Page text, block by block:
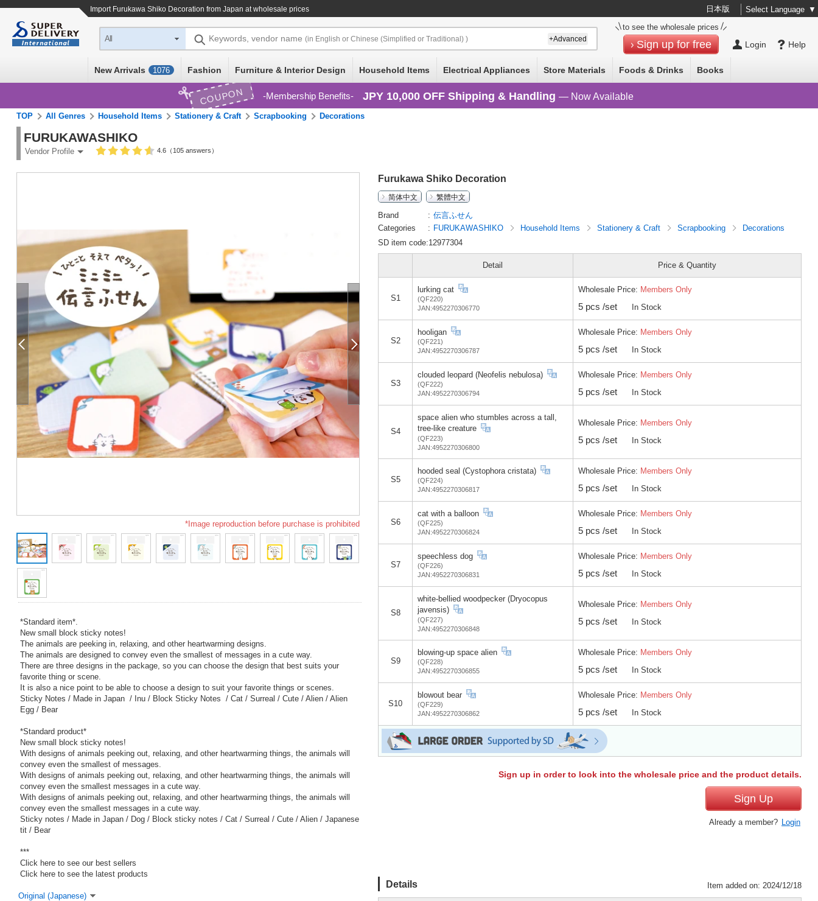
Import Furukawa Shiko Decoration from Japan at wholesale prices 日本版 Select Language ▼
Help
Login
to see the wholesale prices
Sign up for free
All Keywords, vendor name (in English or Chinese (Simplified or Traditional) ) +Advanced
New Arrivals 1076 Fashion Furniture & Interior Design Household Items Electrical Appliances Store Materials Foods & Drinks Books
COUPON Membership Benefits JPY 10,000 OFF Shipping & Handling — Now Available
TOP All Genres Household Items Stationery & Craft Scrapbooking Decorations
FURUKAWASHIKO
Vendor Profile 4.6（105 answers）
*Image reproduction before purchase is prohibited
*Standard item*.
New small block sticky notes!
The animals are peeking in, relaxing, and other heartwarming designs.
The animals are designed to convey even the smallest of messages in a cute way.
There are three designs in the package, so you can choose the design that best suits your
favorite thing or scene.
It is also a nice point to be able to choose a design to suit your favorite things or scenes.
Sticky Notes / Made in Japan / Inu / Block Sticky Notes / Cat / Surreal / Cute / Alien / Alien
Egg / Bear
*Standard product*
New small block sticky notes!
With designs of animals peeking out, relaxing, and other heartwarming things, the animals will
convey even the smallest of messages.
With designs of animals peeking out, relaxing, and other heartwarming things, the animals will
convey even the smallest messages in a cute way.
With designs of animals peeking out, relaxing, and other heartwarming things, the animals will
convey even the smallest messages in a cute way.
Sticky notes / Made in Japan / Dog / Block sticky notes / Cat / Surreal / Cute / Alien / Japanese
tit / Bear
***
Click here to see our best sellers
Click here to see the latest products
Original (Japanese)
Furukawa Shiko Decoration
简体中文
繁體中文
Brand
伝言ふせん
Categories
FURUKAWASHIKO Household Items Stationery & Craft Scrapbooking
Decorations
SD item code:12977304
Detail Price & Quantity
S1
lurking cat
(QF220)
JAN:4952270306770
Wholesale Price: Members Only
5 pcs /set In Stock
S2
hooligan
(QF221)
JAN:4952270306787
Wholesale Price: Members Only
5 pcs /set In Stock
S3
clouded leopard (Neofelis nebulosa)
(QF222)
JAN:4952270306794
Wholesale Price: Members Only
5 pcs /set In Stock
S4
space alien who stumbles across a tall,
tree-like creature
(QF223)
JAN:4952270306800
Wholesale Price: Members Only
5 pcs /set In Stock
S5
hooded seal (Cystophora cristata)
(QF224)
JAN:4952270306817
Wholesale Price: Members Only
5 pcs /set In Stock
S6
cat with a balloon
(QF225)
JAN:4952270306824
Wholesale Price: Members Only
5 pcs /set In Stock
S7
speechless dog
(QF226)
JAN:4952270306831
Wholesale Price: Members Only
5 pcs /set In Stock
S8
white-bellied woodpecker (Dryocopus
javensis)
(QF227)
JAN:4952270306848
Wholesale Price: Members Only
5 pcs /set In Stock
S9
blowing-up space alien
(QF228)
JAN:4952270306855
Wholesale Price: Members Only
5 pcs /set In Stock
S10
blowout bear
(QF229)
JAN:4952270306862
Wholesale Price: Members Only
5 pcs /set In Stock
Sign up in order to look into the wholesale price and the product details.
Sign Up
Already a member? Login
Details Item added on: 2024/12/18